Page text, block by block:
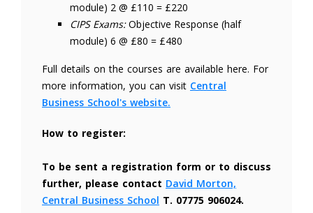
module) 2 @ £110 = £220
CIPS Exams:Objective Response (half
module) 6 @ £80 = £480
Full details on the courses are available here. For
more information, you can visit Central
Business School's website.
How to register:
To be sent a registration form or to discuss
further, please contact David Morton,
Central Business School T. 07775 906024.